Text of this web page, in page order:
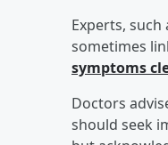
Experts,
sometimes
symptoms
Doctors
should seek